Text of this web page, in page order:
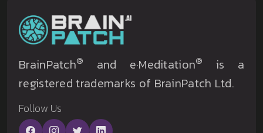
BrainPatch® and e·Meditation®
is a
registered trademarks of BrainPatch Ltd.
Follow Us